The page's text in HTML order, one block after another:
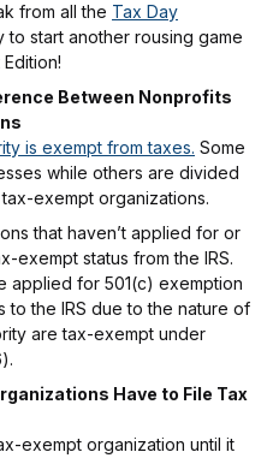
from all the Tax Day
to start another rousing game
Between Nonprofits
is exempt from taxes. Some
while others are divided
exempt organizations.
that haven’t applied for or
exempt status from the IRS.
applied for 501(c) exemption
to the IRS due to the nature of
are tax-exempt under
Have to File Tax
exempt organization until it